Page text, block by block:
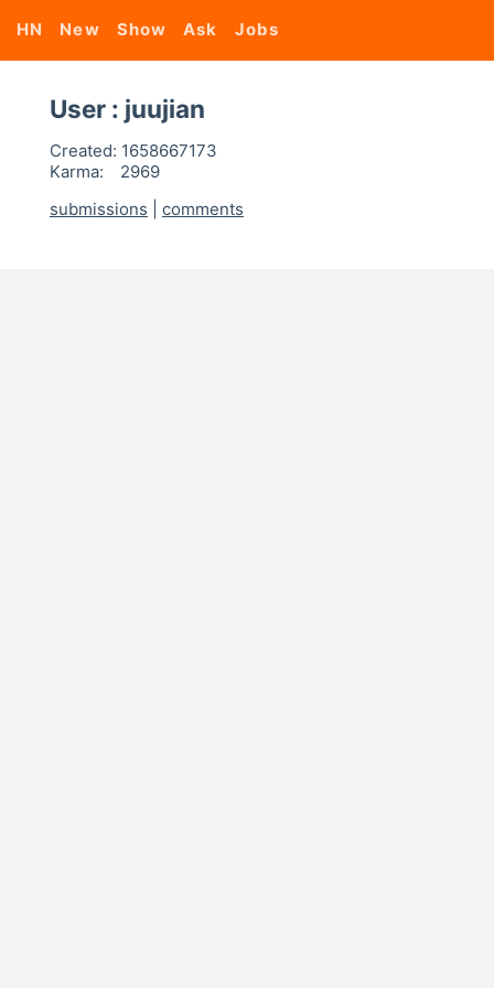
HN New Show Ask Jobs
User : juujian
Created: 1658667173
Karma:
2969
submissions
comments